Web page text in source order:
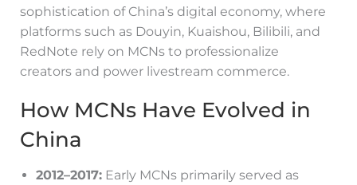
sophistication of China’s digital economy, where
platforms such as Douyin, Kuaishou, Bilibili, and
RedNote rely on MCNs to professionalize
creators and power livestream commerce.
How MCNs Have Evolved in
China
2012–2017: Early MCNs primarily served as